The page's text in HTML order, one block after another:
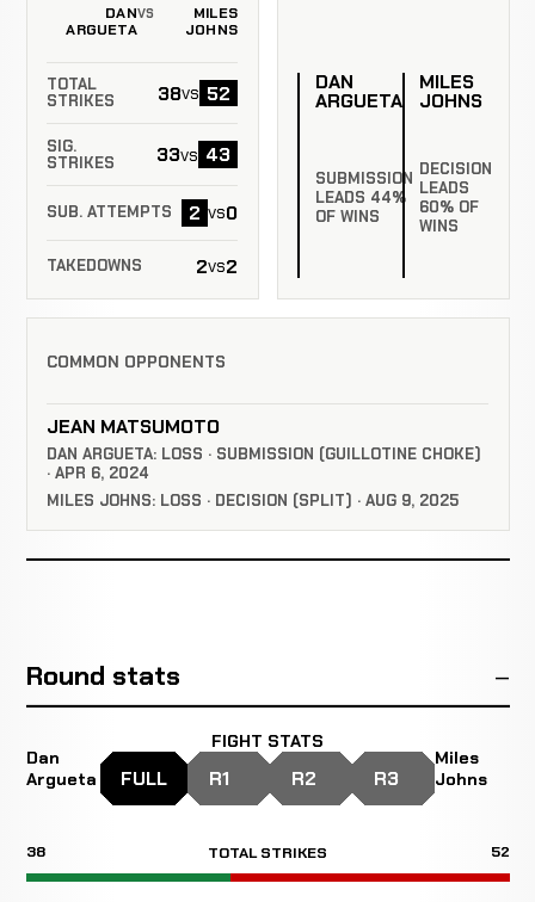
DAN
ARGUETA
VS
MILES
JOHNS
TOTAL
STRIKES
38vs 52
SIG.
STRIKES
33vs 43
SUB. ATTEMPTS 2 vs0
TAKEDOWNS 2vs2
DAN
ARGUETA
SUBMISSION
LEADS 44%
OF WINS
MILES
JOHNS
DECISION
LEADS
60% OF
WINS
COMMON OPPONENTS
JEAN MATSUMOTO
DAN ARGUETA: LOSS · SUBMISSION (GUILLOTINE CHOKE)
· APR 6, 2024
MILES JOHNS: LOSS · DECISION (SPLIT) · AUG 9, 2025
Round stats
Dan
Argueta
FIGHT STATS
FULL R1 R2 R3
Miles
Johns
38 TOTAL STRIKES 52